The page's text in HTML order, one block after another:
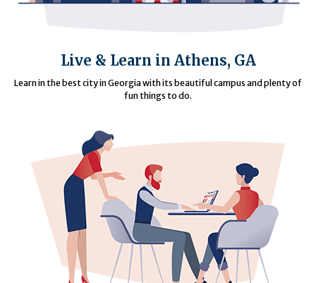
Live & Learn in Athens, GA
Learn in the best city in Georgia with its beautiful campus and plenty of
fun things to do.